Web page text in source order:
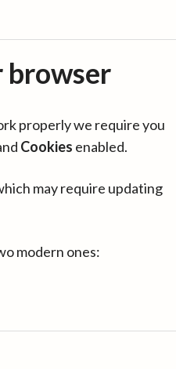
browser
properly we require you
Cookies enabled.
may require updating
modern ones: